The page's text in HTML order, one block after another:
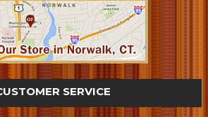
SERVICE